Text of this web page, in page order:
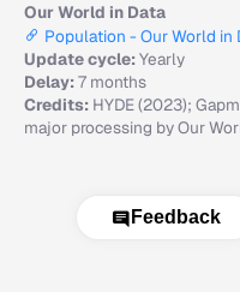
Our World in Data
Population - Our World in
Update cycle:Yearly
Delay:7 months
Credits: HYDE (2023);
major processing by Our
Feedback